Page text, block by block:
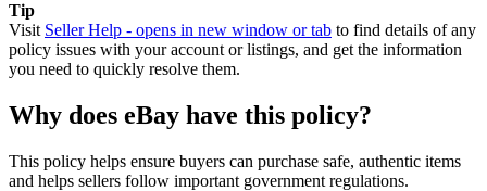
Tip
Visit Seller Help - opens in new window or tab to find details of any
policy issues with your account or listings, and get the information
you need to quickly resolve them.
Why does eBay have this policy?
This policy helps ensure buyers can purchase safe, authentic items
and helps sellers follow important government regulations.